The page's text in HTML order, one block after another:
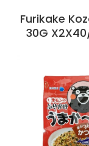
Furikake
30G